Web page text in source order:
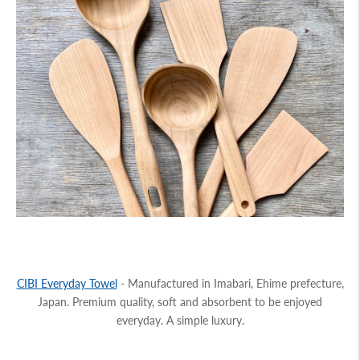
CIBI Everyday Towel- Manufactured in Imabari, Ehime prefecture,
Japan. Premium quality, soft and absorbent to be enjoyed
everyday. A simple luxury.